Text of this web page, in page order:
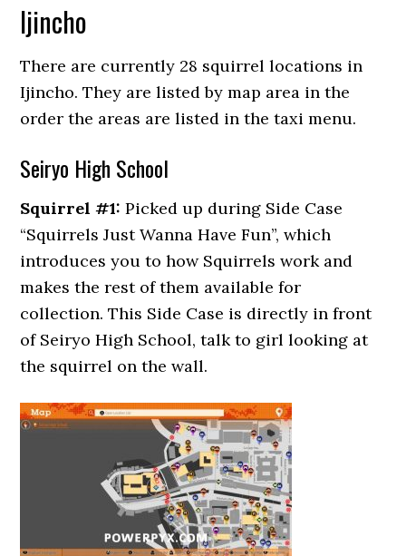
Ijincho
There are currently 28 squirrel locations in
Ijincho. They are listed by map area in the
order the areas are listed in the taxi menu.
Seiryo High School
Squirrel #1: Picked up during Side Case
“Squirrels Just Wanna Have Fun”, which
introduces you to how Squirrels work and
makes the rest of them available for
collection. This Side Case is directly in front
of Seiryo High School, talk to girl looking at
the squirrel on the wall.